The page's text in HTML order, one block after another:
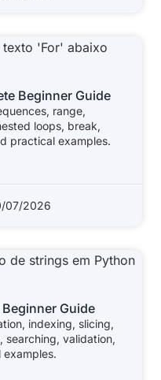
Beginner Guide
range,
loops, break,
practical examples.
07/2026
Guide
indexing, slicing,
searching, validation,